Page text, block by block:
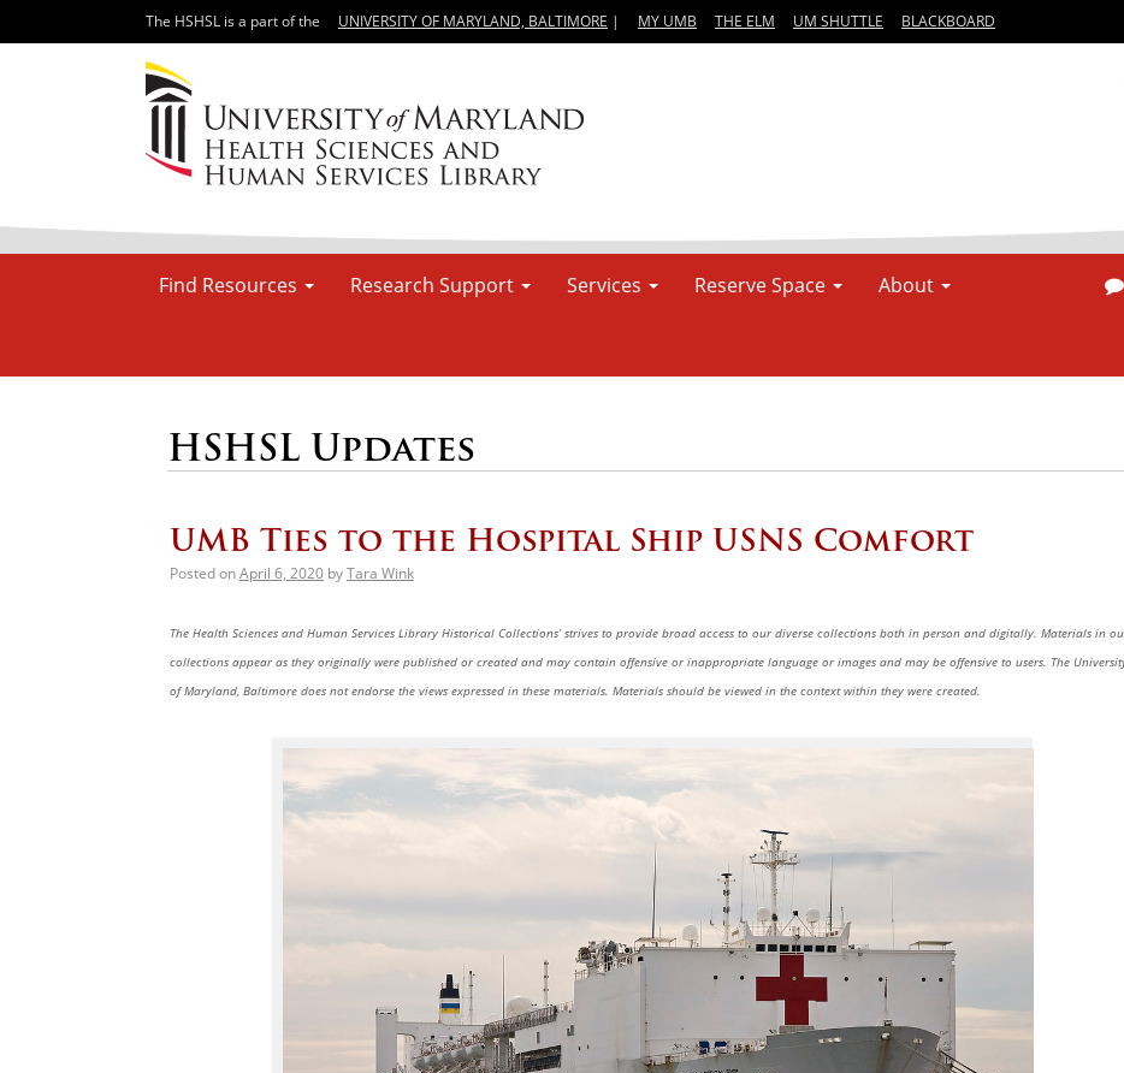
The HSHSL is a part of the UNIVERSITY OF MARYLAND, BALTIMORE | MY UMB THE ELM UM SHUTTLE BLACKBOARD
Find Resources Research Support Services Reserve Space About
HSHSL Updates
UMB Ties to the Hospital Ship USNS Comfort
Posted onApril 6, 2020 byTara Wink
The Health Sciences and Human Services Library Historical Collections’ strives to provide broad access to our diverse collections both in person and digitally. Materials in
collections appear as they originally were published or created and may contain offensive or inappropriate language or images and may be offensive to users. The
of Maryland, Baltimore does not endorse the views expressed in these materials. Materials should be viewed in the context within they were created.